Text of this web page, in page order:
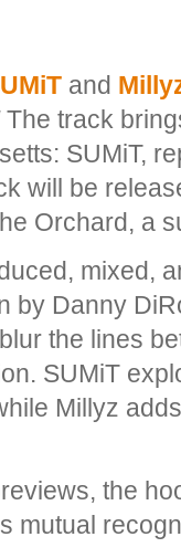
and
The track
SUMiT,
will be
Orchard, a
mixed,
by Danny
the lines
SUMiT
Millyz
the
mutual